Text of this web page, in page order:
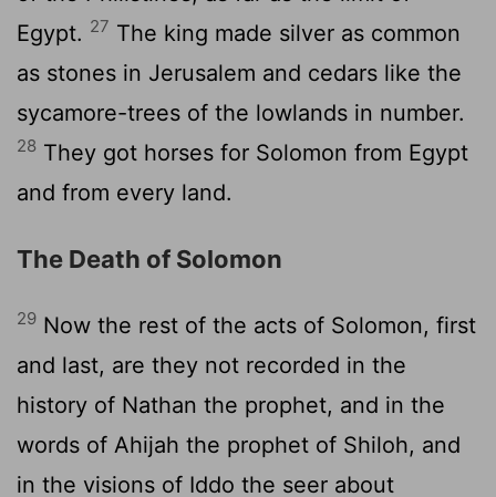
Egypt. 27 The king made silver as common
as stones in Jerusalem and cedars like the
sycamore-trees of the lowlands in number.
28 They got horses for Solomon from Egypt
and from every land.
The Death of Solomon
29 Now the rest of the acts of Solomon, first
and last, are they not recorded in the
history of Nathan the prophet, and in the
words of Ahijah the prophet of Shiloh, and
in the visions of Iddo the seer about